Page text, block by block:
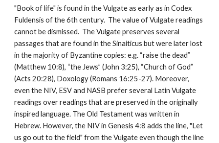
"Book of life" is found in the Vulgate as early as in Codex
Fuldensis of the 6th century.  The value of Vulgate readings
cannot be dismissed.  The Vulgate preserves several
passages that are found in the Sinaiticus but were later lost
in the majority of Byzantine copies: e.g. “raise the dead”
(Matthew 10:8), “the Jews” (John 3:25), “Church of God”
(Acts 20:28), Doxology (Romans 16:25-27). Moreover,
even the NIV, ESV and NASB prefer several Latin Vulgate
readings over readings that are preserved in the originally
inspired language. The Old Testament was written in
Hebrew. However, the NIV in Genesis 4:8 adds the line, "Let
us go out to the field" from the Vulgate even though the line